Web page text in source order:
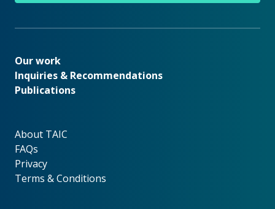
Our work
Our work
Inquiries & Recommendations
Publications
About TAIC
About TAIC
FAQs
Privacy
Terms & Conditions